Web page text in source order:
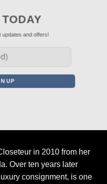
updates and offers!
in 2010 from her
Over ten years later
consignment, is one